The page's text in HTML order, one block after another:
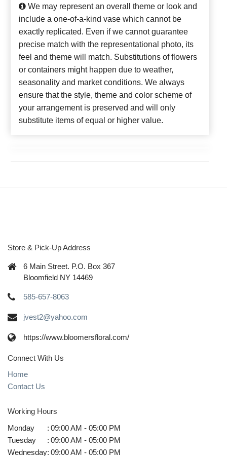
We may represent an overall theme or look and
include a one-of-a-kind vase which cannot be
exactly replicated. Even if we cannot guarantee
precise match with the representational photo, its
feel and theme will match. Substitutions of flowers
or containers might happen due to weather,
seasonality and market conditions. We always
ensure that the style, theme and color scheme of
your arrangement is preserved and will only
substitute items of equal or higher value.
Store & Pick-Up Address
6 Main Street. P.O. Box 367
Bloomfield NY 14469
585-657-8063
jvest2@yahoo.com
https://www.bloomersfloral.com/
Connect With Us
Home
Contact Us
Working Hours
Monday
: 09:00 AM - 05:00 PM
Tuesday
: 09:00 AM - 05:00 PM
Wednesday: 09:00 AM - 05:00 PM